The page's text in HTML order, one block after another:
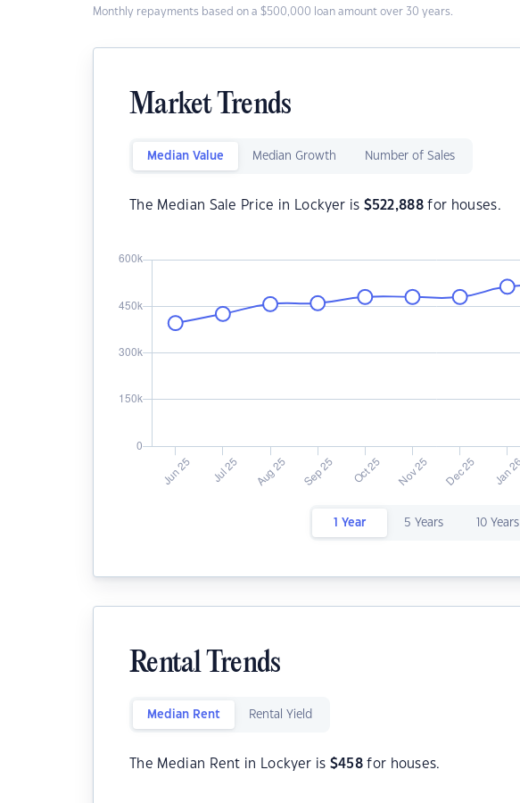
Monthly repayments based on a $500,000 loan amount over 30 years.
Market Trends
Median Value Median Growth Number of Sales
The Median Sale Price in Lockyer is $522,888 for houses.
1 Year 5 Years 10 Years
Rental Trends
Median Rent Rental Yield
The Median Rent in Lockyer is $458for houses.